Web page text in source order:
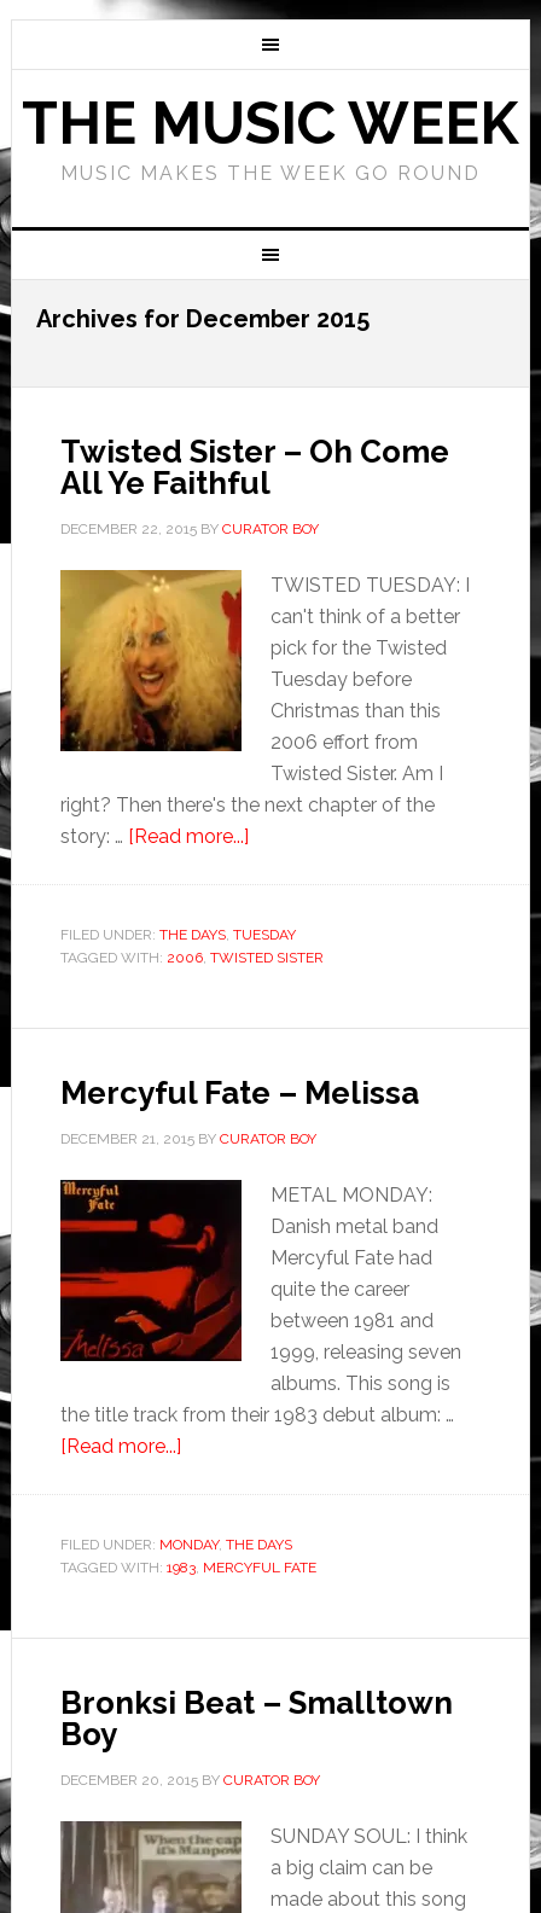
THE MUSIC WEEK
MUSIC MAKES THE WEEK GO ROUND
Archives for December 2015
Twisted Sister – Oh Come
All Ye Faithful
DECEMBER 22, 2015BY CURATOR BOY
TWISTED TUESDAY: I
can't think of a better
pick for the Twisted
Tuesday before
Christmas than this
2006 effort from
Twisted Sister. Am I
right? Then there's the next chapter of the
story: … [Read more...]
FILED UNDER: THE DAYS, TUESDAY
TAGGED WITH: 2006, TWISTED SISTER
Mercyful Fate – Melissa
DECEMBER 21, 2015BY CURATOR BOY
METAL MONDAY:
Danish metal band
Mercyful Fate had
quite the career
between 1981 and
1999, releasing seven
albums. This song is
the title track from their 1983 debut album: …
[Read more...]
FILED UNDER: MONDAY, THE DAYS
TAGGED WITH: 1983, MERCYFUL FATE
Bronksi Beat – Smalltown
Boy
DECEMBER 20, 2015BY CURATOR BOY
SUNDAY SOUL: I think
a big claim can be
made about this song